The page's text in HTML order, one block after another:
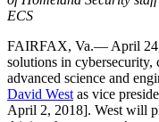
ECS
FAIRFAX, Va.— April
solutions in
advanced science and
David West as vice
April 2, 2018]. West will